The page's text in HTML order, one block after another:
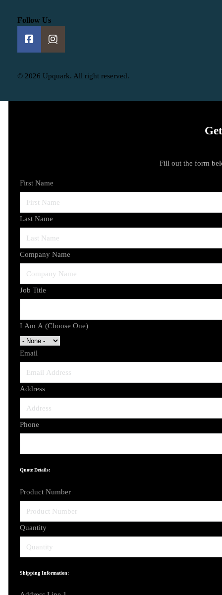
Follow Us
© 2026 Upquark. All right reserved.
Fill out the form
First Name
Last Name
Company Name
Job Title
I Am A (Choose One)
Email
Address
Phone
Quote Details:
Product Number
Quantity
Shipping Information: